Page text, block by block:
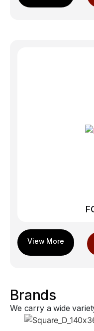
Brands
We carry a wide